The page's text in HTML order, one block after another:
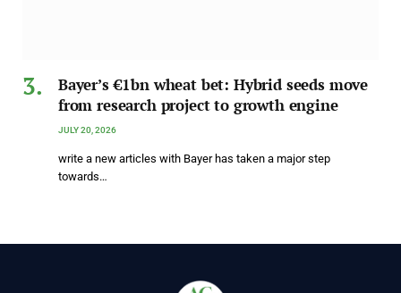
Bayer’s €1bn wheat bet: Hybrid seeds move
from research project to growth engine
JULY 20, 2026
write a new articles with Bayer has taken a major step
towards…